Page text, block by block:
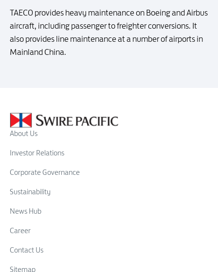
TAECO provides heavy maintenance on Boeing and Airbus
aircraft, including passenger to freighter conversions. It
also provides line maintenance at a number of airports in
Mainland China.
About Us
Investor Relations
Corporate Governance
Sustainability
News Hub
Career
Contact Us
Sitemap